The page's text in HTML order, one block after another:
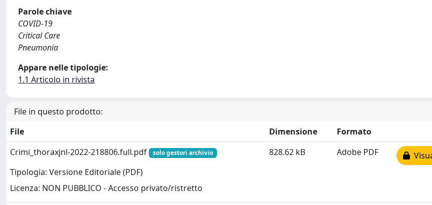
Parole chiave
COVID-19
Critical Care
Pneumonia
Appare nelle tipologie:
1.1 Articolo in rivista
File in questo prodotto:
File
Dimensione
Formato
Crimi_thoraxjnl-2022-218806.full.pdf
solo gestori archivio
Tipologia: Versione Editoriale (PDF)
Licenza: NON PUBBLICO - Accesso privato/ristretto
828.62 kB Adobe PDF